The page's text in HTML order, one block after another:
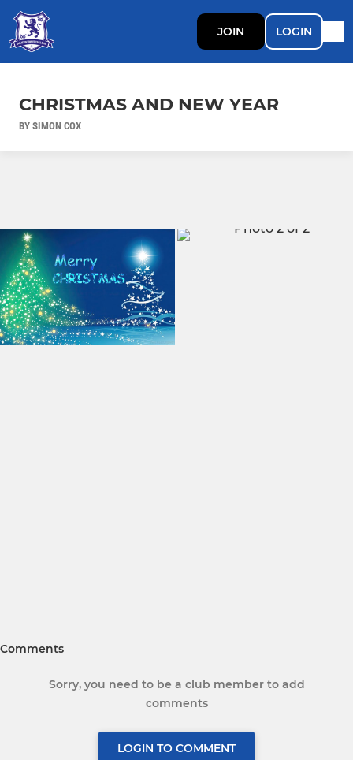
JOIN LOGIN
CHRISTMAS AND NEW YEAR
BY SIMON COX
Comments
Sorry, you need to be a club member to add
comments
LOGIN TO COMMENT